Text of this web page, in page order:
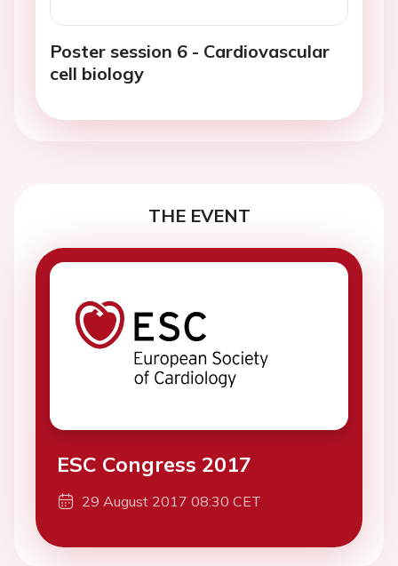
Poster session 6 - Cardiovascular
cell biology
THE EVENT
ESC Congress 2017
29 August 2017 08:30 CET